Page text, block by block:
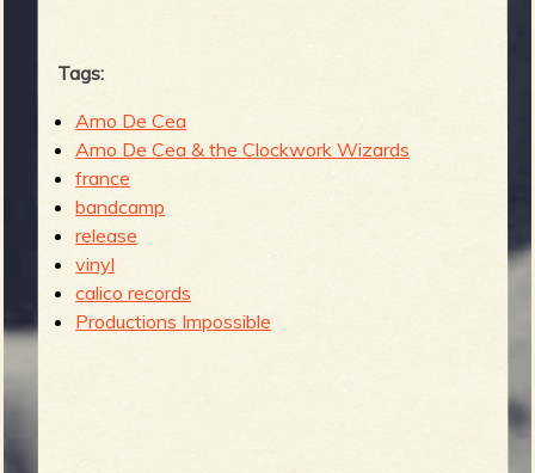
Tags:
Arno De Cea
Arno De Cea & the Clockwork Wizards
france
bandcamp
release
vinyl
calico records
Productions Impossible